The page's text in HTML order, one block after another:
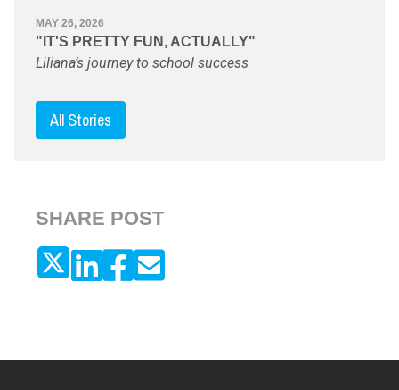
MAY 26, 2026
"IT'S PRETTY FUN, ACTUALLY"
Liliana’s journey to school success
All Stories
SHARE POST